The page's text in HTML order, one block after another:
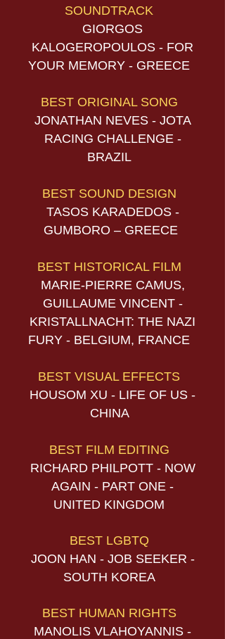
SOUNDTRACK
GIORGOS
KALOGEROPOULOS - FOR
YOUR MEMORY - GREECE
BEST ORIGINAL SONG
JONATHAN NEVES - JOTA
RACING CHALLENGE -
BRAZIL
BEST SOUND DESIGN
TASOS KARADEDOS -
GUMBORO – GREECE
BEST HISTORICAL FILM
MARIE-PIERRE CAMUS,
GUILLAUME VINCENT -
KRISTALLNACHT: THE NAZI
FURY - BELGIUM, FRANCE
BEST VISUAL EFFECTS
HOUSOM XU - LIFE OF US -
CHINA
BEST FILM EDITING
RICHARD PHILPOTT - NOW
AGAIN - PART ONE -
UNITED KINGDOM
BEST LGBTQ
JOON HAN - JOB SEEKER -
SOUTH KOREA
BEST HUMAN RIGHTS
MANOLIS VLAHOYANNIS -